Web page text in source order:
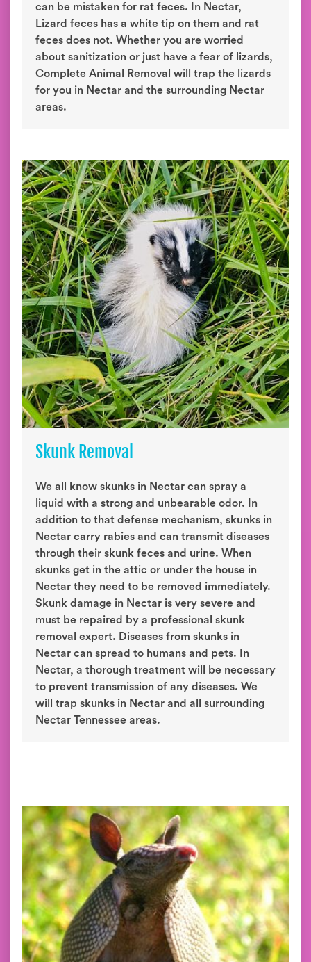
can be mistaken for rat feces. In Nectar,
Lizard feces has a white tip on them and rat
feces does not. Whether you are worried
about sanitization or just have a fear of lizards,
Complete Animal Removal will trap the lizards
for you in Nectar and the surrounding Nectar
areas.
Skunk Removal
We all know skunks in Nectar can spray a
liquid with a strong and unbearable odor. In
addition to that defense mechanism, skunks in
Nectar carry rabies and can transmit diseases
through their skunk feces and urine. When
skunks get in the attic or under the house in
Nectar they need to be removed immediately.
Skunk damage in Nectar is very severe and
must be repaired by a professional skunk
removal expert. Diseases from skunks in
Nectar can spread to humans and pets. In
Nectar, a thorough treatment will be necessary
to prevent transmission of any diseases. We
will trap skunks in Nectar and all surrounding
Nectar Tennessee areas.